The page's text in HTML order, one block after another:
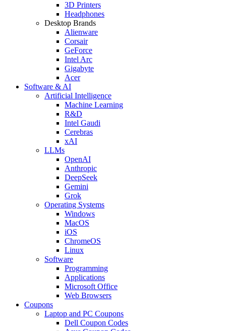
3D Printers
Headphones
Desktop Brands
Alienware
Corsair
GeForce
Intel Arc
Gigabyte
Acer
Software & AI
Artificial Intelligence
Machine Learning
R&D
Intel Gaudi
Cerebras
xAI
LLMs
OpenAI
Anthropic
DeepSeek
Gemini
Grok
Operating Systems
Windows
MacOS
iOS
ChromeOS
Linux
Software
Programming
Applications
Microsoft Office
Web Browsers
Coupons
Laptop and PC Coupons
Dell Coupon Codes